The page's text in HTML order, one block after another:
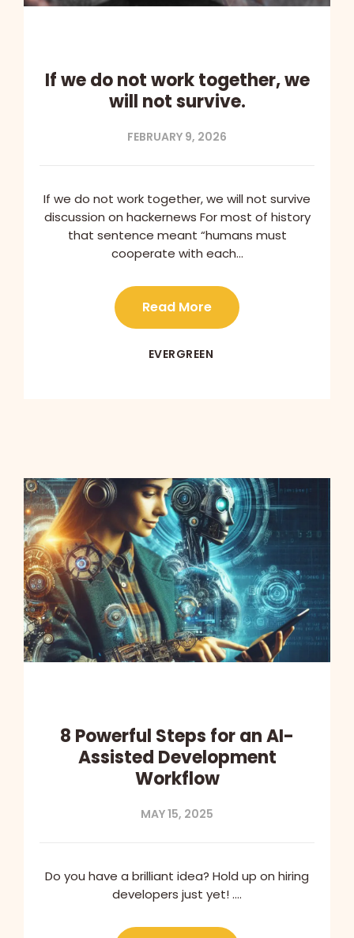
If we do not work together, we
will not survive.
FEBRUARY 9, 2026
If we do not work together, we will not survive
discussion on hackernews For most of history
that sentence meant “humans must
cooperate with each…
Read More
EVERGREEN
8 Powerful Steps for an AI-
Assisted Development
Workflow
MAY 15, 2025
Do you have a brilliant idea? Hold up on hiring
developers just yet! ….